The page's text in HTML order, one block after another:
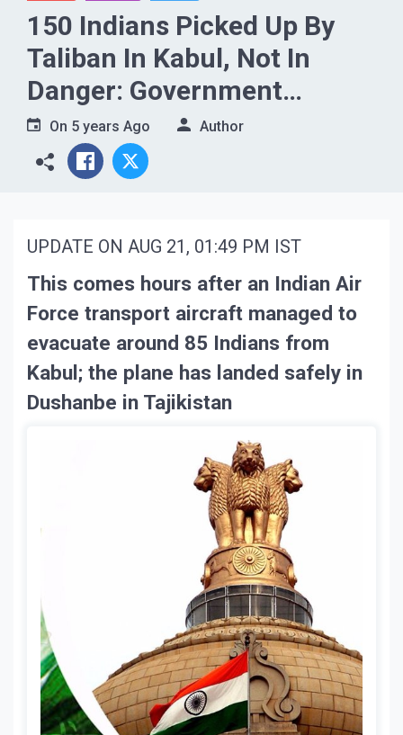
150 Indians Picked Up By
Taliban In Kabul, Not In
Danger: Government
Sources
On 5 years Ago Author
UPDATE ON AUG 21, 01:49 PM IST
This comes hours after an Indian Air
Force transport aircraft managed to
evacuate around 85 Indians from
Kabul; the plane has landed safely in
Dushanbe in Tajikistan